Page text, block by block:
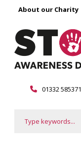
About our Charity
01332 585371